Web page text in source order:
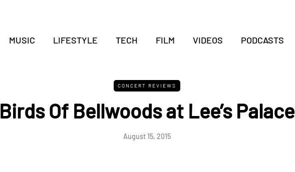
MUSIC LIFESTYLE TECH FILM VIDEOS PODCASTS
CONCERT REVIEWS
Birds Of Bellwoods at Lee’s Palace
August 15, 2015